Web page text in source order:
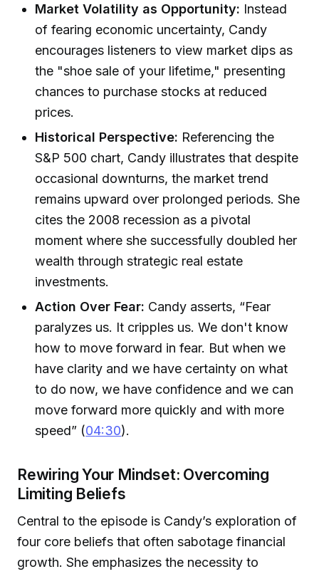
Market Volatility as Opportunity: Instead
of fearing economic uncertainty, Candy
encourages listeners to view market dips as
the "shoe sale of your lifetime," presenting
chances to purchase stocks at reduced
prices.
Historical Perspective: Referencing the
S&P 500 chart, Candy illustrates that despite
occasional downturns, the market trend
remains upward over prolonged periods. She
cites the 2008 recession as a pivotal
moment where she successfully doubled her
wealth through strategic real estate
investments.
Action Over Fear: Candy asserts, “Fear
paralyzes us. It cripples us. We don't know
how to move forward in fear. But when we
have clarity and we have certainty on what
to do now, we have confidence and we can
move forward more quickly and with more
speed” (04:30).
Rewiring Your Mindset: Overcoming
Limiting Beliefs
Central to the episode is Candy’s exploration of
four core beliefs that often sabotage financial
growth. She emphasizes the necessity to